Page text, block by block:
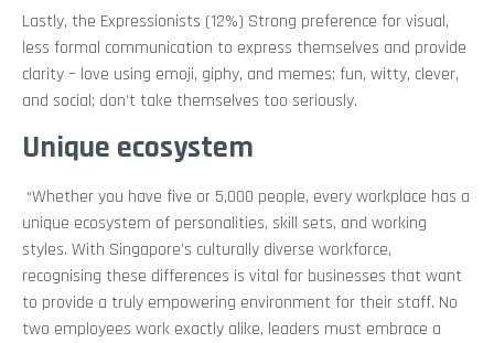
Lastly, the Expressionists (12%) Strong preference for visual,
less formal communication to express themselves and provide
clarity – love using emoji, giphy, and memes; fun, witty, clever,
and social; don’t take themselves too seriously.
Unique ecosystem
“Whether you have five or 5,000 people, every workplace has a
unique ecosystem of personalities, skill sets, and working
styles. With Singapore’s culturally diverse workforce,
recognising these differences is vital for businesses that want
to provide a truly empowering environment for their staff. No
two employees work exactly alike, leaders must embrace a